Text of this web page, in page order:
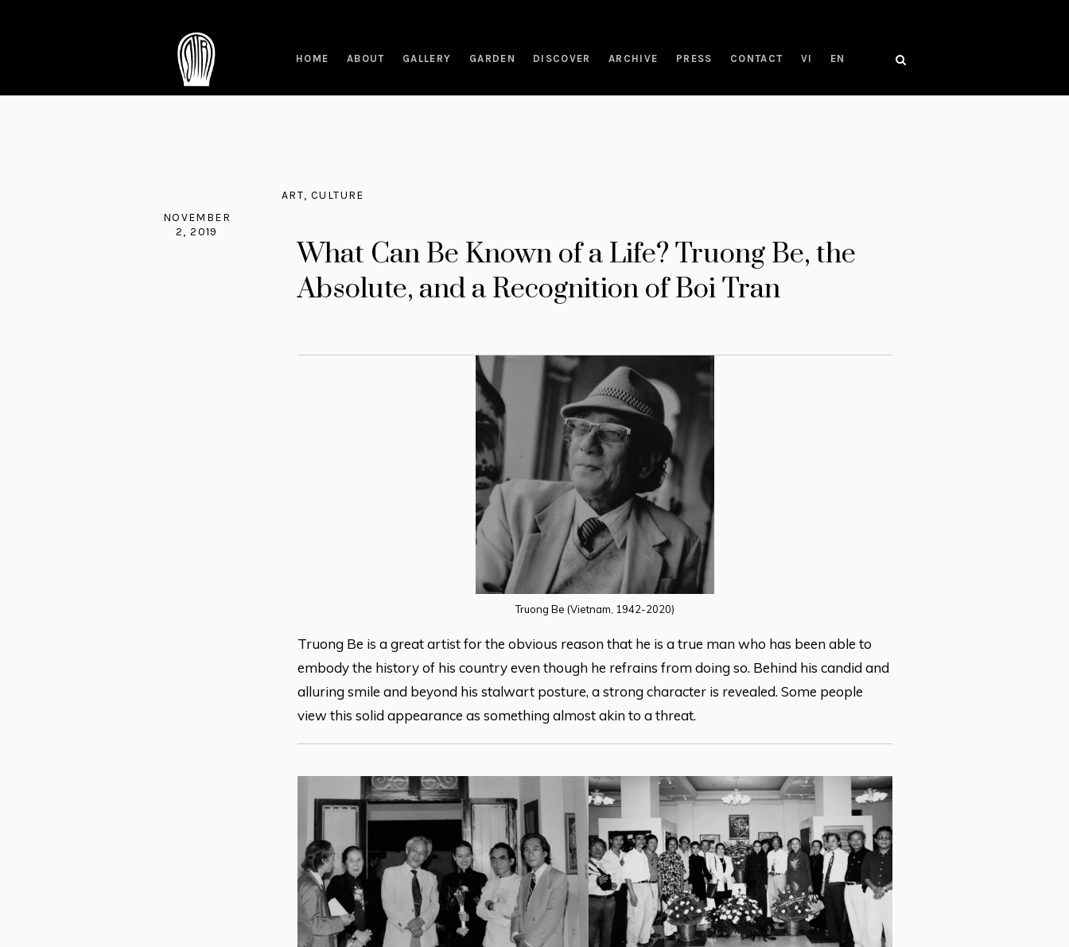
HOME ABOUT GALLERY GARDEN DISCOVER ARCHIVE PRESS CONTACT VI EN
NOVEMBER
2, 2019
ART,CULTURE
What Can Be Known of a Life? Truong Be, the
Absolute, and a Recognition of Boi Tran
Truong Be (Vietnam, 1942-2020)
Truong Be is a great artist for the obvious reason that he is a true man who has been able to
embody the history of his country even though he refrains from doing so. Behind his candid and
alluring smile and beyond his stalwart posture, a strong character is revealed. Some people
view this solid appearance as something almost akin to a threat.